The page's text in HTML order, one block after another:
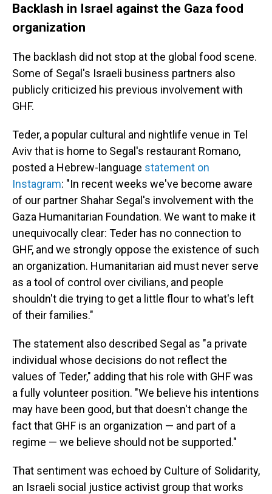
Backlash in Israel against the Gaza food
organization
The backlash did not stop at the global food scene.
Some of Segal's Israeli business partners also
publicly criticized his previous involvement with
GHF.
Teder, a popular cultural and nightlife venue in Tel
Aviv that is home to Segal's restaurant Romano,
posted a Hebrew-language statement on
Instagram: "In recent weeks we've become aware
of our partner Shahar Segal's involvement with the
Gaza Humanitarian Foundation. We want to make it
unequivocally clear: Teder has no connection to
GHF, and we strongly oppose the existence of such
an organization. Humanitarian aid must never serve
as a tool of control over civilians, and people
shouldn't die trying to get a little flour to what's left
of their families."
The statement also described Segal as "a private
individual whose decisions do not reflect the
values of Teder," adding that his role with GHF was
a fully volunteer position. "We believe his intentions
may have been good, but that doesn't change the
fact that GHF is an organization — and part of a
regime — we believe should not be supported."
That sentiment was echoed by Culture of Solidarity,
an Israeli social justice activist group that works